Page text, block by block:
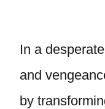
In a
and
by